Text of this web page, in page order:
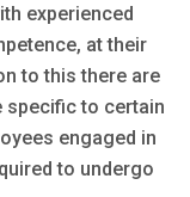
experienced
at their
to this there are
to certain
engaged in
to undergo